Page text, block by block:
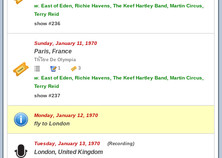
w. East of Eden, Richie Havens, The Keef Hartley Band, Martin Circus,
Terry Reid
show #236
Sunday, January 11, 1970
Paris, France
Th้โtre De Olympia
1
3
w. East of Eden, Richie Havens, The Keef Hartley Band, Martin Circus,
Terry Reid
show #237
Monday, January 12, 1970
fly to London
Tuesday, January 13, 1970 (Recording)
London, United Kingdom